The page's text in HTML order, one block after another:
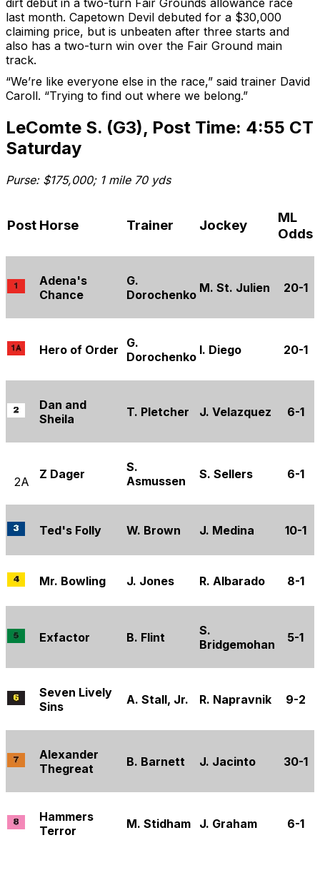
dirt debut in a two-turn Fair Grounds allowance race
last month. Capetown Devil debuted for a $30,000
claiming price, but is unbeaten after three starts and
also has a two-turn win over the Fair Ground main
track.
“We’re like everyone else in the race,” said trainer David
Caroll. “Trying to find out where we belong.”
LeComte S. (G3), Post Time: 4:55 CT
Saturday
Purse: $175,000; 1 mile 70 yds
Post Horse Trainer Jockey
ML
Odds
Adena's
Chance
G.
Dorochenko M. St. Julien 20-1
Hero of Order
G.
Dorochenko I. Diego 20-1
Dan and
Sheila
T. Pletcher J. Velazquez 6-1
2A
Z Dager
S.
Asmussen
S. Sellers 6-1
Ted's Folly W. Brown J. Medina 10-1
Mr. Bowling J. Jones R. Albarado 8-1
Exfactor B. Flint
S.
Bridgemohan
5-1
Seven Lively
Sins
A. Stall, Jr. R. Napravnik 9-2
Alexander
Thegreat
B. Barnett J. Jacinto 30-1
Hammers
Terror
M. Stidham J. Graham 6-1